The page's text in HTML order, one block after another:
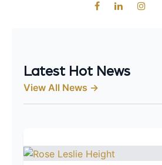
Latest Hot News
View All News →